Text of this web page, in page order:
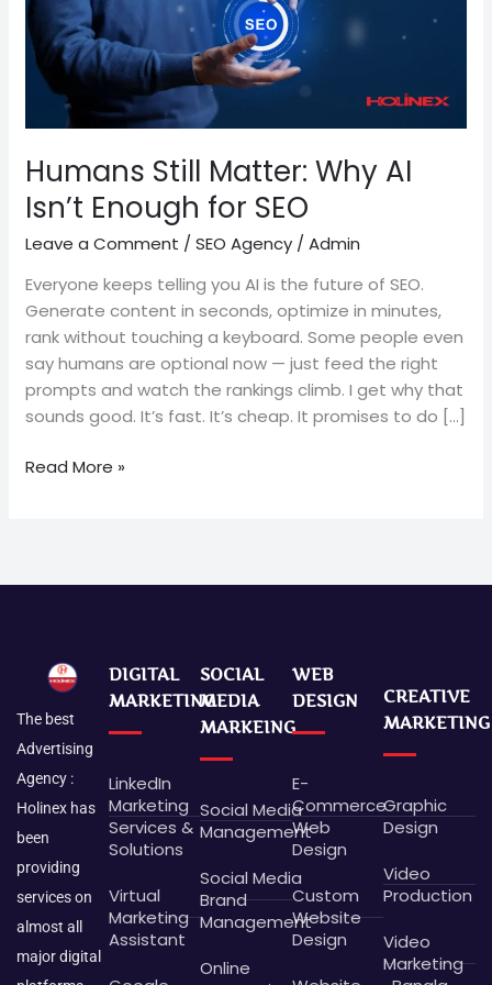
Humans Still Matter: Why AI
Isn’t Enough for SEO
Leave a Comment /SEO Agency /Admin
Everyone keeps telling you AI is the future of SEO.
Generate content in seconds, optimize in minutes,
rank without touching a keyboard. Some people even
say humans are optional now — just feed the right
prompts and watch the rankings climb. I get why that
sounds good. It’s fast. It’s cheap. It promises to do […]
Enough
for
SEO
Read More »
The best
Advertising
Agency :
Holinex has
been
providing
services on
almost all
major digital
DIGITAL
MARKETING
LinkedIn
Marketing
Services &
Solutions
Virtual
Marketing
Assistant
SOCIAL
MEDIA
MARKEING
Social Media
Management
Social Media
Brand
Management
Online
WEB
DESIGN
E-
Commerce
Web
Design
Custom
Website
Design
CREATIVE
MARKETING
Graphic
Design
Video
Production
Video
Marketing